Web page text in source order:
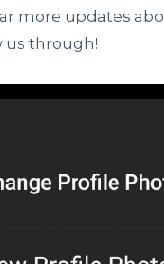
more updates
us through!